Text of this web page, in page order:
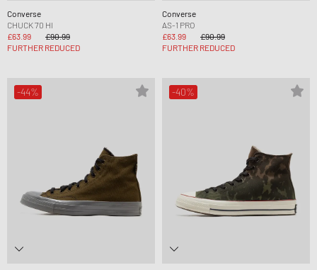
Converse
CHUCK 70 HI
£63.99
£90.99
FURTHER REDUCED
Converse
AS-1 PRO
£63.99
£90.99
FURTHER REDUCED
-44% -40%